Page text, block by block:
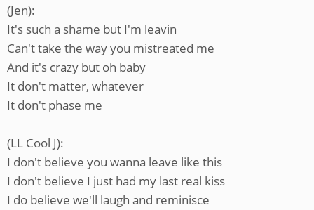
(Jen):
It's such a shame but I'm leavin
Can't take the way you mistreated me
And it's crazy but oh baby
It don't matter, whatever
It don't phase me
(LL Cool J):
I don't believe you wanna leave like this
I don't believe I just had my last real kiss
I do believe we'll laugh and reminisce